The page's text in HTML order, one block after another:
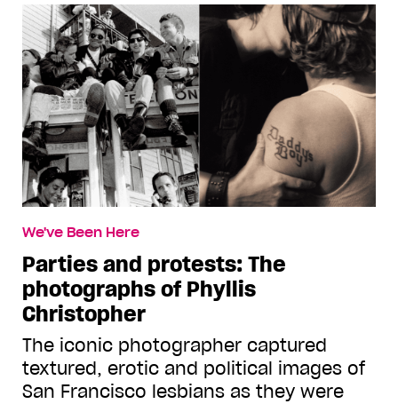
We've Been Here
Parties and protests: The
photographs of Phyllis
Christopher
The iconic photographer captured
textured, erotic and political images of
San Francisco lesbians as they were